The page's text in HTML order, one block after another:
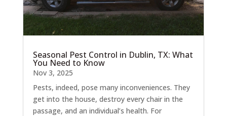
Seasonal Pest Control in Dublin, TX: What
You Need to Know
Nov 3, 2025
Pests, indeed, pose many inconveniences. They
get into the house, destroy every chair in the
passage, and an individual’s health. For